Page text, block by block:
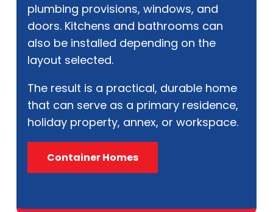
plumbing provisions, windows, and
doors. Kitchens and bathrooms can
also be installed depending on the
layout selected.
The result is a practical, durable home
that can serve as a primary residence,
holiday property, annex, or workspace.
Container Homes